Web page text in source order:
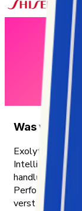
Was wir tun
Exolyt ist eine
Intelligence-
Performance,
verstehen.